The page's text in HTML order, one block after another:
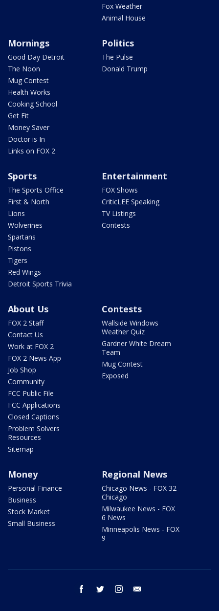
Fox Weather
Animal House
Mornings
Good Day Detroit
The Noon
Mug Contest
Health Works
Cooking School
Get Fit
Money Saver
Doctor is In
Links on FOX 2
Politics
The Pulse
Donald Trump
Sports
The Sports Office
First & North
Lions
Wolverines
Spartans
Pistons
Tigers
Red Wings
Detroit Sports Trivia
Entertainment
FOX Shows
CriticLEE Speaking
TV Listings
Contests
About Us
FOX 2 Staff
Contact Us
Work at FOX 2
FOX 2 News App
Job Shop
Community
FCC Public File
FCC Applications
Closed Captions
Problem Solvers
Resources
Sitemap
Contests
Wallside Windows
Weather Quiz
Gardner White Dream
Team
Mug Contest
Exposed
Money
Personal Finance
Business
Stock Market
Small Business
Regional News
Chicago News - FOX 32
Chicago
Milwaukee News - FOX
6 News
Minneapolis News - FOX
9
facebook twitter instagram